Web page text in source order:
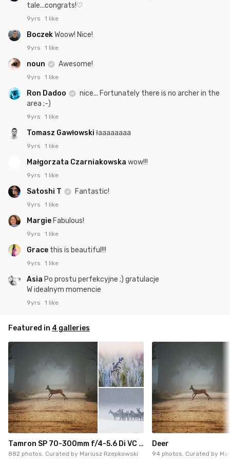
tale...congrats!♡
9yrs 1 like
BoczekWoow! Nice!
9yrs 1 like
noun Awesome!
9yrs 1 like
Ron Dadoo
nice... Fortunately there is no archer in the
area ;-)
9yrs 1 like
Tomasz Gawłowski łaaaaaaaa
9yrs 1 like
Małgorzata Czarniakowska wow!!!
9yrs 1 like
Satoshi T Fantastic!
9yrs 1 like
Margie Fabulous!
9yrs 1 like
Grace this is beautiful!!!
9yrs 1 like
Asia Po prostu perfekcyjne ;) gratulacje
W idealnym momencie
9yrs 1 like
Featured in 4 galleries
Tamron SP 70-300mm f/4-5.6 Di VC USD
882 photos. Curated by Mariusz Rzepkowski
Deer
94 photos. Curated by